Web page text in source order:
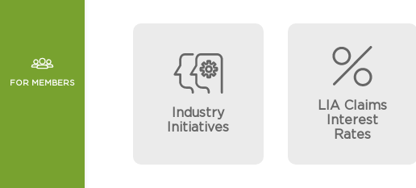
FOR MEMBERS
Industry
Initiatives
LIA Claims
Interest
Rates